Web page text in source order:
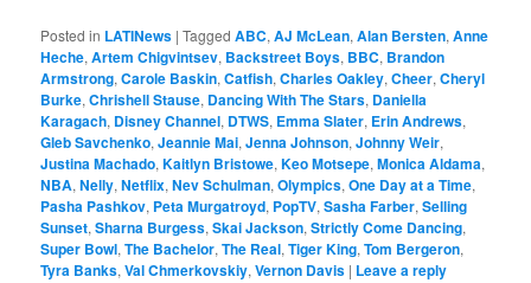
Posted in LATINews |Tagged ABC,AJ McLean,Alan Bersten,Anne
Heche,Artem Chigvintsev, Backstreet Boys, BBC, Brandon
Armstrong,Carole Baskin,Catfish,Charles Oakley,Cheer,Cheryl
Burke,Chrishell Stause, Dancing With The Stars, Daniella
Karagach, Disney Channel, DTWS, Emma Slater, Erin Andrews,
Gleb Savchenko,Jeannie Mai,Jenna Johnson,Johnny Weir,
Justina Machado,Kaitlyn Bristowe,Keo Motsepe,Monica Aldama,
NBA,Nelly,Netflix,Nev Schulman,Olympics,One Day at a Time,
Pasha Pashkov, Peta Murgatroyd, PopTV,Sasha Farber,Selling
Sunset,Sharna Burgess,Skai Jackson,Strictly Come Dancing,
Super Bowl,The Bachelor,The Real,Tiger King,Tom Bergeron,
Tyra Banks,Val Chmerkovskiy,Vernon Davis | Leave a reply